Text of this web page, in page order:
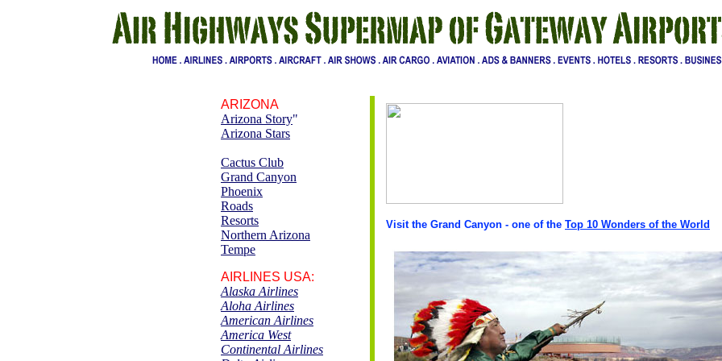
ARIZONA
Arizona Story"
Arizona Stars
Cactus Club
Grand Canyon
Phoenix
Roads
Resorts
Northern Arizona
Tempe
AIRLINES USA:
Alaska Airlines
Aloha Airlines
American Airlines
America West
Continental Airlines
Visit the Grand Canyon - one of the Top 10 Wonders of the World